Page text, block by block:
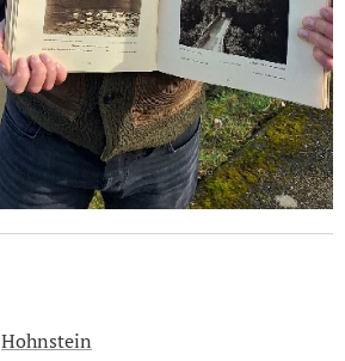
Hohnstein